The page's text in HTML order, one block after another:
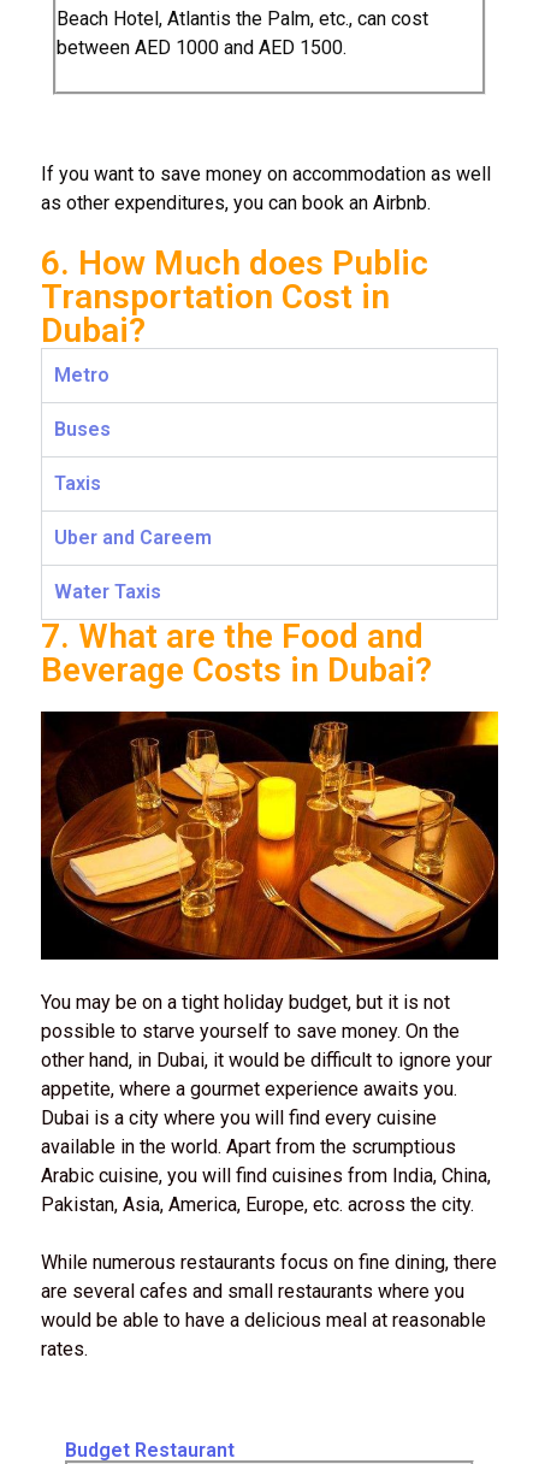
Beach Hotel, Atlantis the Palm, etc., can cost
between AED 1000 and AED 1500.
If you want to save money on accommodation as well
as other expenditures, you can book an Airbnb.
6. How Much does Public
Transportation Cost in
Dubai?
Metro
Buses
Taxis
Uber and Careem
Water Taxis
7. What are the Food and
Beverage Costs in Dubai?
You may be on a tight holiday budget, but it is not
possible to starve yourself to save money. On the
other hand, in Dubai, it would be difficult to ignore your
appetite, where a gourmet experience awaits you.
Dubai is a city where you will find every cuisine
available in the world. Apart from the scrumptious
Arabic cuisine, you will find cuisines from India, China,
Pakistan, Asia, America, Europe, etc. across the city.
While numerous restaurants focus on fine dining, there
are several cafes and small restaurants where you
would be able to have a delicious meal at reasonable
rates.
Budget Restaurant